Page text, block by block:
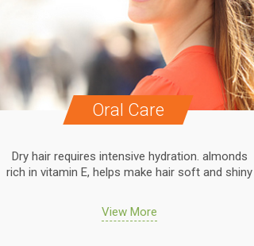
Oral Care
Dry hair requires intensive hydration. almonds
rich in vitamin E, helps make hair soft and shiny
View More